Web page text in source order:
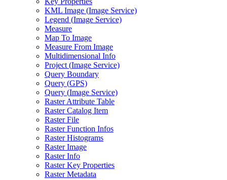
KML Image (Image Service)
Legend (Image Service)
Measure
Map To Image
Measure From Image
Multidimensional Info
Project (Image Service)
Query Boundary
Query (GPS)
Query (Image Service)
Raster Attribute Table
Raster Catalog Item
Raster File
Raster Function Infos
Raster Histograms
Raster Image
Raster Info
Raster Key Properties
Raster Metadata